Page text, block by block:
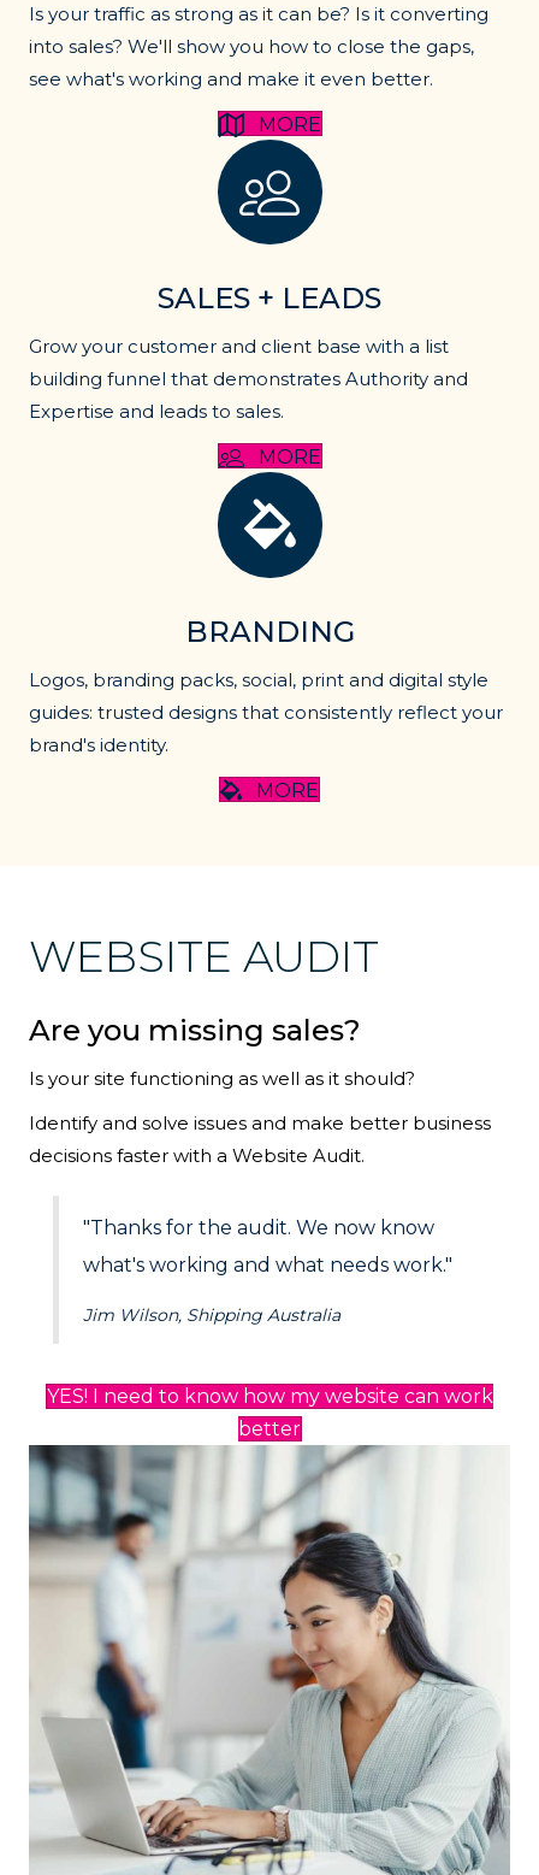
Is your traffic as strong as it can be? Is it converting
into sales? We'll show you how to close the gaps,
see what's working and make it even better.
MORE
Lead generation
SALES + LEADS
Grow your customer and client base with a list
building funnel that demonstrates Authority and
Expertise and leads to sales.
MORE
Lead generation
BRANDING
Logos, branding packs, social, print and digital style
guides: trusted designs that consistently reflect your
brand's identity.
MORE
WEBSITE AUDIT
Are you missing sales?
Is your site functioning as well as it should?
Identify and solve issues and make better business
decisions faster with a Website Audit.
"Thanks for the audit. We now know
what's working and what needs work."
Jim Wilson, Shipping Australia
YES! I need to know how my website can work
better